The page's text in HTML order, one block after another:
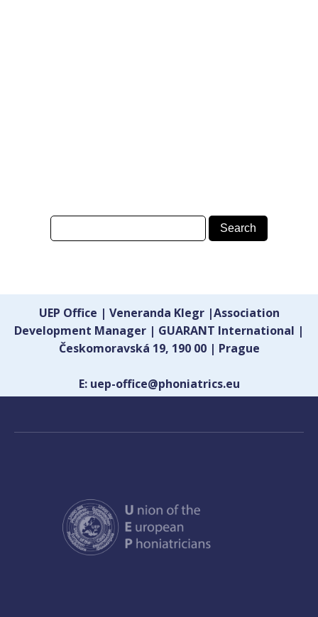
UEP Office | Veneranda Klegr |Association
Development Manager | GUARANT International |
Českomoravská 19, 190 00 | Prague
E: uep-office@phoniatrics.eu